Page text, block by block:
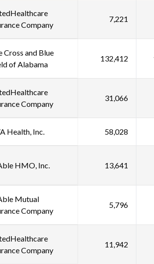
Company
7,221
Cross and Blue
of Alabama
132,412
Company
31,066
Health, Inc. 58,028
HMO, Inc. 13,641
Mutual
Company
5,796
Company
11,942